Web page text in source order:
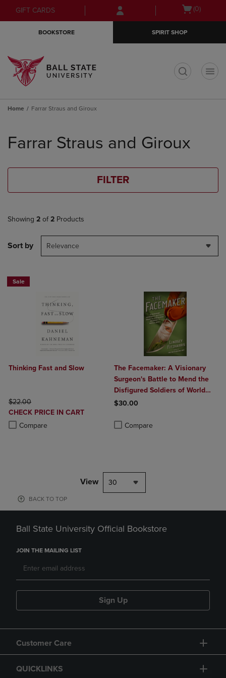
Skip
to
Skip
to
menu
GIFT CARDS
Open(0)
BOOKSTORE SPIRIT SHOP
Home Farrar Straus and Giroux
products
Farrar Straus and Giroux
FILTER
Showing 2 of 2 Products
Sort by Relevance
Sale
Thinking Fast and Slow
ORIGINAL PRICE
$22.00
DISCOUNTED
PRICE
CHECK PRICE IN CART
Compare
Product added, Select 2 to 4 Products to Compare, Items added for
Product removed, Select 2 to 4 Products to Compare, Items added
The Facemaker: A Visionary
Surgeon's Battle to Mend the
Disfigured Soldiers of World
War I
$30.00
Compare
View 30
BACK TO TOP
Ball State University Official Bookstore
JOIN THE MAILING LIST
Sign Up
Customer Care
QUICKLINKS